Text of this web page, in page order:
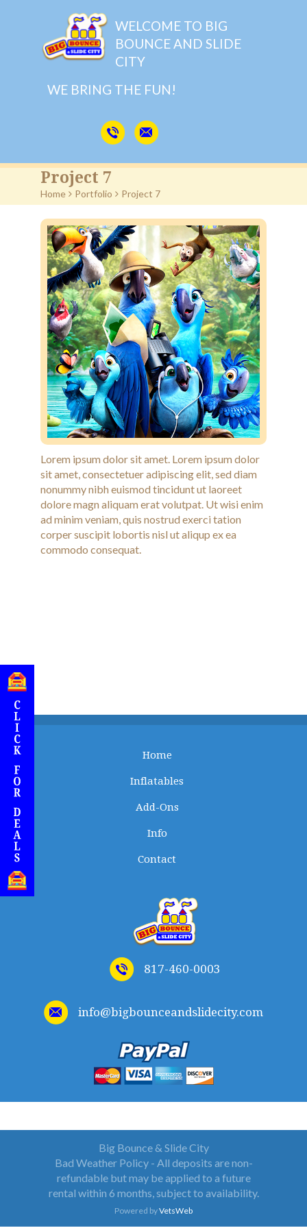
WELCOME TO BIG
BOUNCE AND SLIDE
CITY
WE BRING THE FUN!
Project 7
Home > Portfolio > Project 7
Lorem ipsum dolor sit amet. Lorem ipsum dolor
sit amet, consectetuer adipiscing elit, sed diam
nonummy nibh euismod tincidunt ut laoreet
dolore magn aliquam erat volutpat. Ut wisi enim
ad minim veniam, quis nostrud exerci tation
corper suscipit lobortis nisl ut aliqup ex ea
commodo consequat.
Home
Inflatables
Add-Ons
Info
Contact
817-460-0003
info@bigbounceandslidecity.com
Big Bounce & Slide City
Bad Weather Policy - All deposits are non-
refundable but may be applied to a future
rental within 6 months, subject to availability.
Powered byVetsWeb